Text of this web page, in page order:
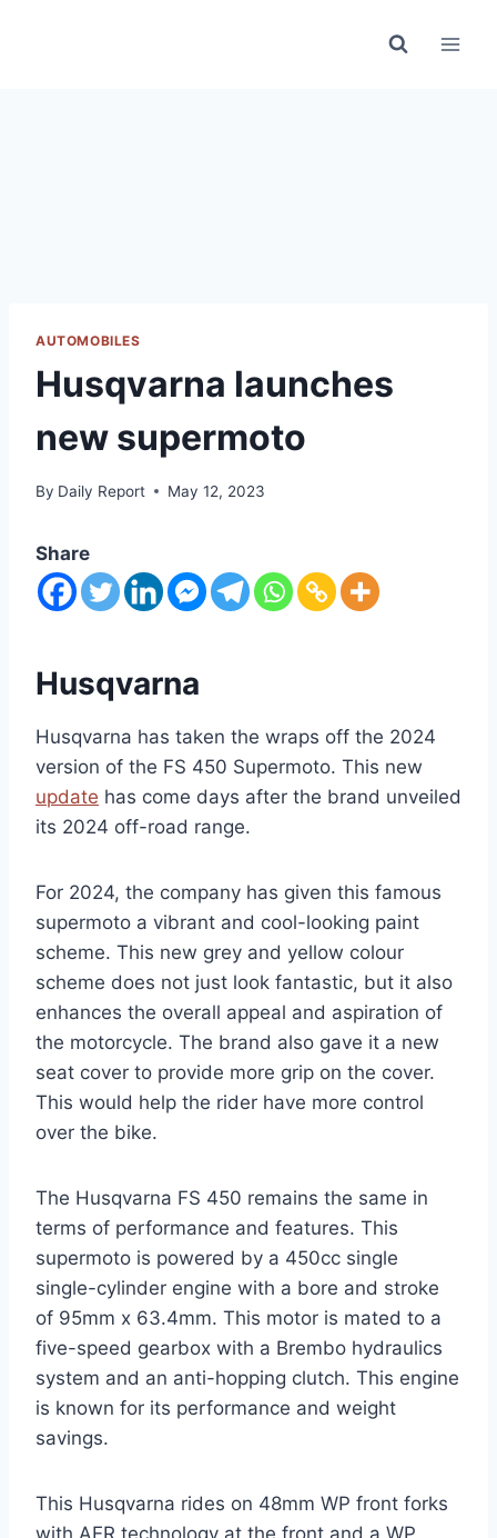
AUTOMOBILES
Husqvarna launches
new supermoto
By Daily Report May 12, 2023
Share
Husqvarna
Husqvarna has taken the wraps off the 2024
version of the FS 450 Supermoto. This new
update has come days after the brand unveiled
its 2024 off-road range.
For 2024, the company has given this famous
supermoto a vibrant and cool-looking paint
scheme. This new grey and yellow colour
scheme does not just look fantastic, but it also
enhances the overall appeal and aspiration of
the motorcycle. The brand also gave it a new
seat cover to provide more grip on the cover.
This would help the rider have more control
over the bike.
The Husqvarna FS 450 remains the same in
terms of performance and features. This
supermoto is powered by a 450cc single
single-cylinder engine with a bore and stroke
of 95mm x 63.4mm. This motor is mated to a
five-speed gearbox with a Brembo hydraulics
system and an anti-hopping clutch. This engine
is known for its performance and weight
savings.
This Husqvarna rides on 48mm WP front forks
with AER technology at the front and a WP